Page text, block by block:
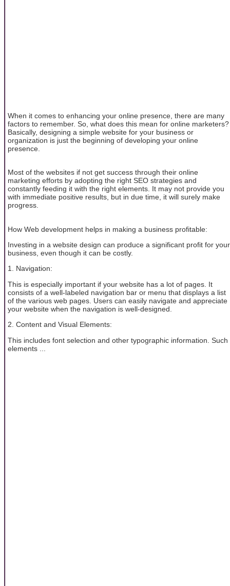
When it comes to enhancing your online presence, there are many
factors to remember. So, what does this mean for online marketers?
Basically, designing a simple website for your business or
organization is just the beginning of developing your online
presence.
Most of the websites if not get success through their online
marketing efforts by adopting the right SEO strategies and
constantly feeding it with the right elements. It may not provide you
with immediate positive results, but in due time, it will surely make
progress.
How Web development helps in making a business profitable:
Investing in a website design can produce a significant profit for your
business, even though it can be costly.
1. Navigation:
This is especially important if your website has a lot of pages. It
consists of a well-labeled navigation bar or menu that displays a list
of the various web pages. Users can easily navigate and appreciate
your website when the navigation is well-designed.
2. Content and Visual Elements:
This includes font selection and other typographic information. Such
elements ...